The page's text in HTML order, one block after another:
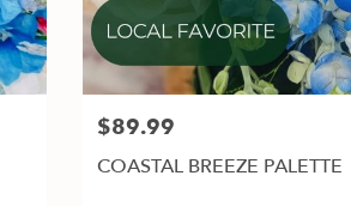
Price:
$89.99
COASTAL BREEZE PALETTE